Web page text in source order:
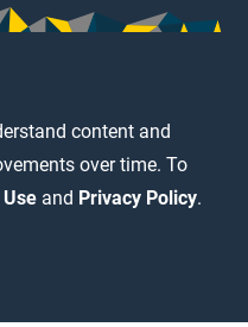
content and
over time. To
and Privacy Policy.